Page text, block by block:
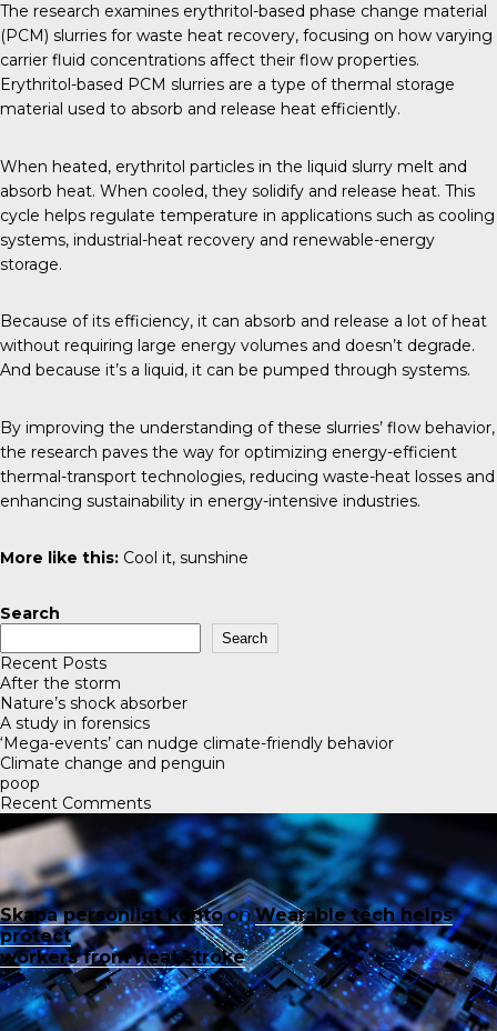
The research examines erythritol-based phase change material
(PCM) slurries for waste heat recovery, focusing on how varying
carrier fluid concentrations affect their flow properties.
Erythritol-based PCM slurries are a type of thermal storage
material used to absorb and release heat efficiently.
When heated, erythritol particles in the liquid slurry melt and
absorb heat. When cooled, they solidify and release heat. This
cycle helps regulate temperature in applications such as cooling
systems, industrial-heat recovery and renewable-energy
storage.
Because of its efficiency, it can absorb and release a lot of heat
without requiring large energy volumes and doesn’t degrade.
And because it’s a liquid, it can be pumped through systems.
By improving the understanding of these slurries’ flow behavior,
the research paves the way for optimizing energy-efficient
thermal-transport technologies, reducing waste-heat losses and
enhancing sustainability in energy-intensive industries.
More like this: Cool it, sunshine
Search
Search
Recent Posts
After the storm
Nature’s shock absorber
A study in forensics
‘Mega-events’ can nudge climate-friendly behavior
Climate change and penguin
poop
Recent Comments
Skapa personligt kontoonWearable tech helps
protect
workers from heat stroke